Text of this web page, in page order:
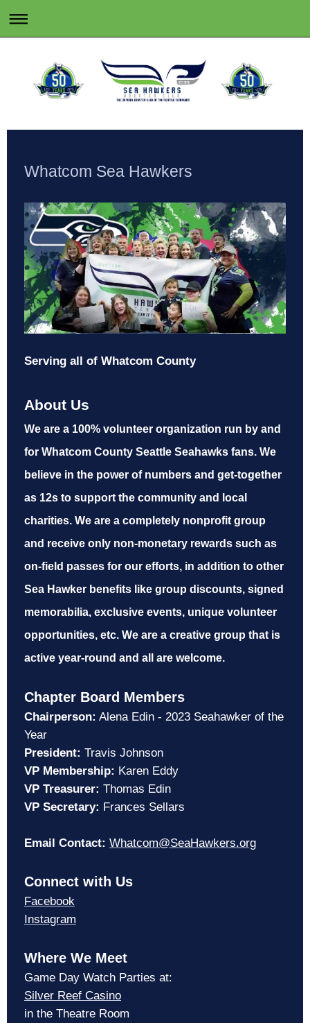
Whatcom Sea Hawkers
Serving all of Whatcom County
About Us
We are a 100% volunteer organization run by and
for Whatcom County Seattle Seahawks fans. We
believe in the power of numbers and get-together
as 12s to support the community and local
charities. We are a completely nonprofit group
and receive only non-monetary rewards such as
on-field passes for our efforts, in addition to other
Sea Hawker benefits like group discounts, signed
memorabilia, exclusive events, unique volunteer
opportunities, etc. We are a creative group that is
active year-round and all are welcome.
Chapter Board Members
Chairperson: Alena Edin - 2023 Seahawker of the
Year
President: Travis Johnson
VP Membership: Karen Eddy
VP Treasurer: Thomas Edin
VP Secretary: Frances Sellars
Email Contact: Whatcom@SeaHawkers.org
Connect with Us
Facebook
Instagram
Where We Meet
Game Day Watch Parties at:
Silver Reef Casino
in the Theatre Room